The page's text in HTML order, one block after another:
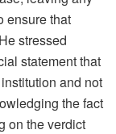
ensure that
stressed
statement that
and not
the fact
on the verdict